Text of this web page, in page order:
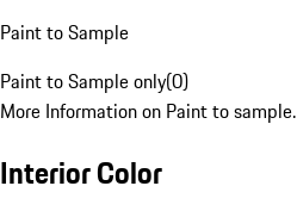
Paint to Sample
Paint to Sample only(0)
More Information on Paint to sample.
Interior Color